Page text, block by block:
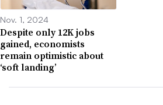
Nov. 1, 2024
Despite only 12K jobs
gained, economists
remain optimistic about
‘soft landing’